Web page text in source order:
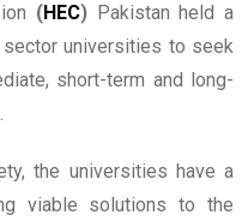
(HEC)Pakistan held a
universities to seek
short-term and long-
the universities have a
viable solutions to the